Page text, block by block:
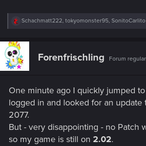
R
c
i
o
:
Schachmatt222, tokyomonster95, SonitoCarlito
Forenfrischling Forum regular
One minute ago I quickly jumped
logged in and looked for an update
2077.
But - very disappointing - no Patch
so my game is still on 2.02.